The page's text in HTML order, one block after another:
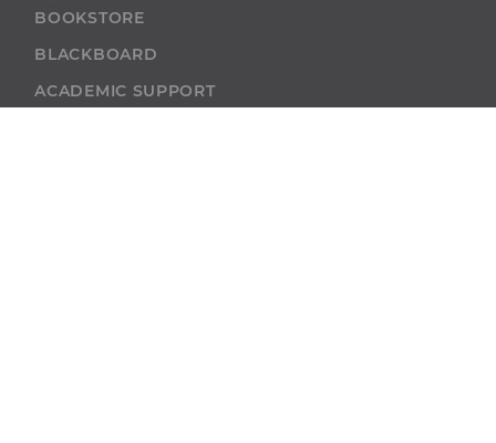
BOOKSTORE
BLACKBOARD
ACADEMIC SUPPORT